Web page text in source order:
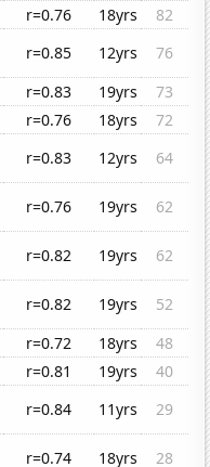
r=0.76 18yrs
82
r=0.85 12yrs
76
r=0.83 19yrs
73
r=0.76 18yrs
72
r=0.83 12yrs
64
r=0.76 19yrs
62
r=0.82 19yrs
62
r=0.82 19yrs
52
r=0.72 18yrs
48
r=0.81 19yrs
40
r=0.84 11yrs
29
r=0.74 18yrs 28